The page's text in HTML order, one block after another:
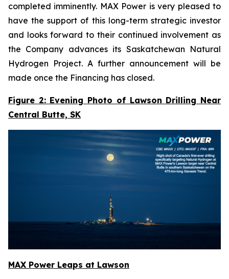
completed imminently. MAX Power is very pleased to
have the support of this long-term strategic investor
and looks forward to their continued involvement as
the Company advances its Saskatchewan Natural
Hydrogen Project. A further announcement will be
made once the Financing has closed.
Figure 2: Evening Photo of Lawson Drilling Near
Central Butte, SK
MAX Power Leaps at Lawson